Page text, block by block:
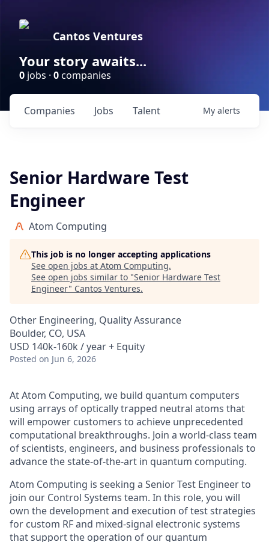
Cantos Ventures
Your story awaits...
0 jobs · 0companies
Jobs
Companies Talent My alerts
Senior Hardware Test
Engineer
Atom Computing
This job is no longer accepting applications
See open jobs at Atom Computing.
See open jobs similar to "Senior Hardware Test
Engineer" Cantos Ventures.
Other Engineering, Quality Assurance
Boulder, CO, USA
USD 140k-160k / year + Equity
Posted on Jun 6, 2026
At Atom Computing, we build quantum computers
using arrays of optically trapped neutral atoms that
will empower customers to achieve unprecedented
computational breakthroughs. Join a world-class team
of scientists, engineers, and business professionals to
advance the state-of-the-art in quantum computing.
Atom Computing is seeking a Senior Test Engineer to
join our Control Systems team. In this role, you will
own the development and execution of test strategies
for custom RF and mixed-signal electronic systems
that support the operation of our quantum